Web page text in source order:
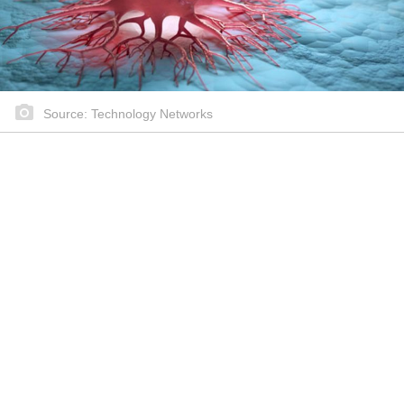
Source: Technology Networks